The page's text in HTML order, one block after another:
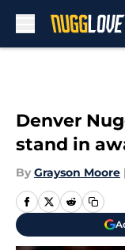
Denver
stand in
By Grayson Moore |